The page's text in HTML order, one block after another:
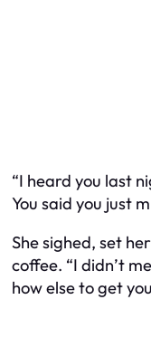
“I heard you last
You said you just
She sighed, set
coffee. “I didn’t
how else to get